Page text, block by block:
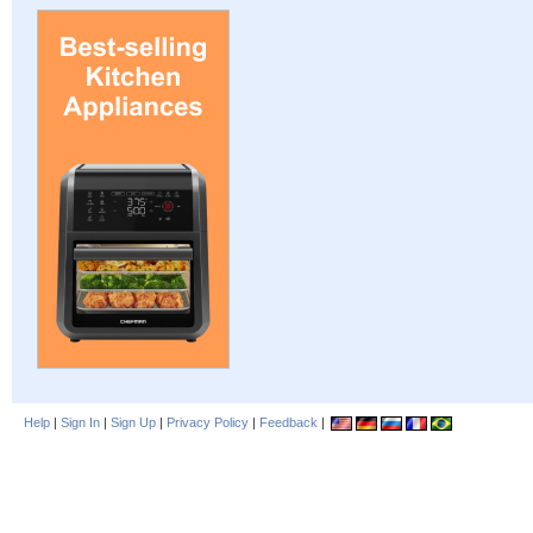
Help | Sign In | Sign Up | Privacy Policy | Feedback |